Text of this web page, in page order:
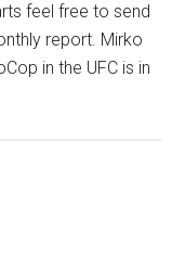
feel free to send
report. Mirko
in the UFC is in